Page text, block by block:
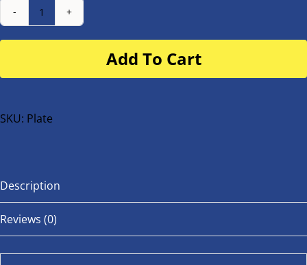
Number
Plate
buggy
bike
Add To Cart
SKU: Plate
Description
Reviews (0)